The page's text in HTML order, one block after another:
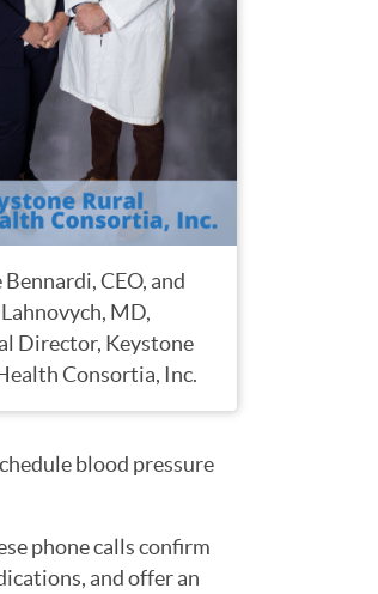
CEO, and
MD,
Director, Keystone
Consortia, Inc.
blood pressure
phone calls confirm
and offer an